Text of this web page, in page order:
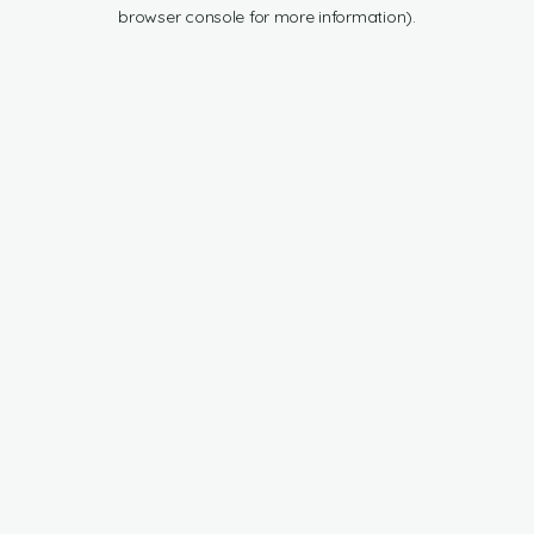
browser console for more information).